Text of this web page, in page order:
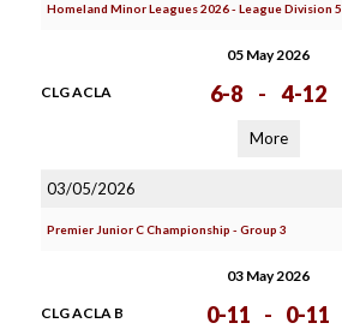
Homeland Minor Leagues 2026 - League Division 5
05 May 2026
CLG ACLA 6-8 - 4-12
More
03/05/2026
Premier Junior C Championship - Group 3
03 May 2026
CLG ACLA B 0-11 - 0-11